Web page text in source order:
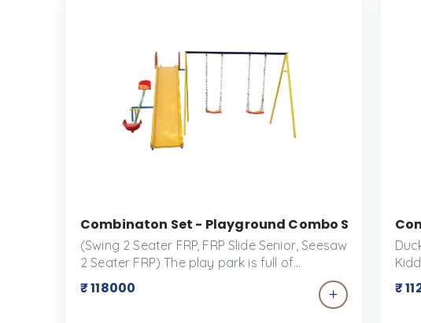
Combinaton Set - Playground Combo Set | 2-
(Swing 2 Seater FRP, FRP Slide Senior, Seesaw
2 Seater FRP) The play park is full of
wonders but children are always more
attracted to equipment that offers more
than one play option. The Combination Set
₹ 118000 ₹